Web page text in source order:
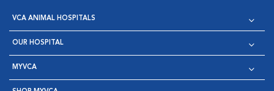
VCA ANIMAL HOSPITALS
OUR HOSPITAL
MYVCA